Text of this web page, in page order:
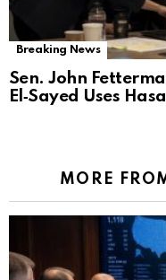
Breaking News
Sen. John
El‑Sayed Uses
MORE